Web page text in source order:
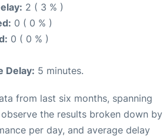
2 ( 3 % )
0 ( 0 % )
0 ( 0 % )
Delay: 5 minutes.
from last six months, spanning
the results broken down by
per day, and average delay